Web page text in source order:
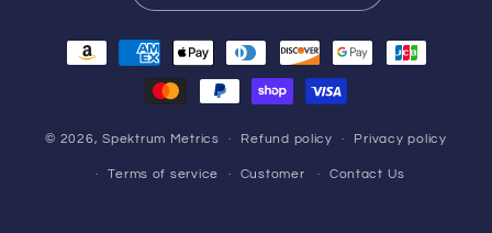
Payment
© 2026,Spektrum Metrics Refund policy Privacy policy
Terms of service Customer Contact Us